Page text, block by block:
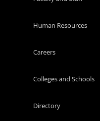
Human Resources
Careers
Colleges and Schools
Directory